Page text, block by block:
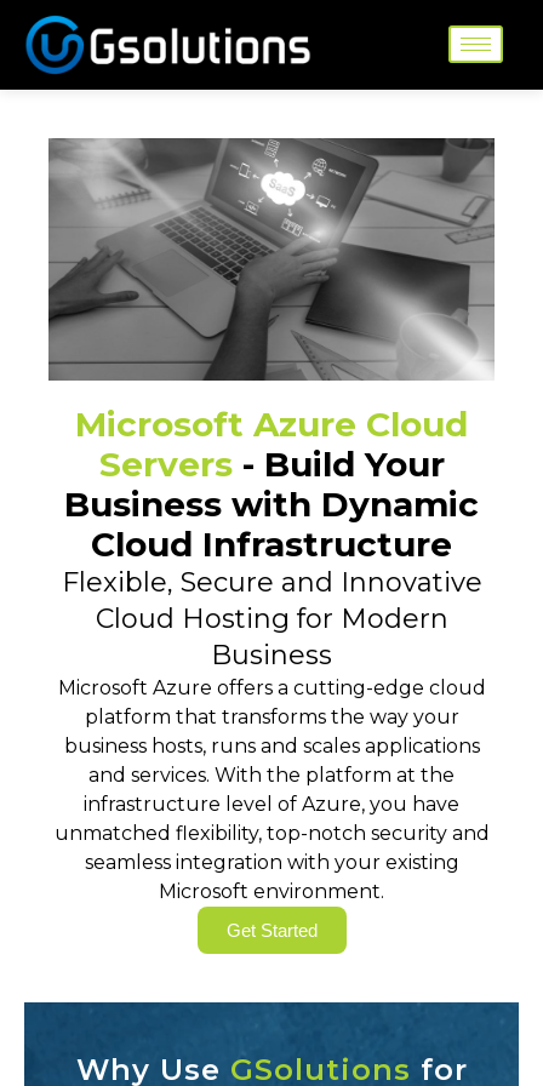
content
Microsoft Azure Cloud
Servers - Build Your
Business with Dynamic
Cloud Infrastructure
Flexible, Secure and Innovative
Cloud Hosting for Modern
Business
Microsoft Azure offers a cutting-edge cloud
platform that transforms the way your
business hosts, runs and scales applications
and services. With the platform at the
infrastructure level of Azure, you have
unmatched flexibility, top-notch security and
seamless integration with your existing
Microsoft environment.
Get Started
Why Use GSolutions for